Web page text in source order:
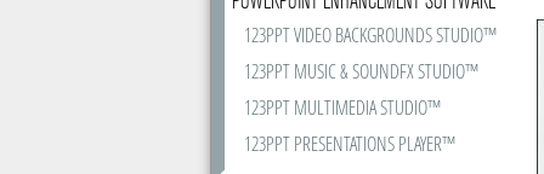
123PPT VIDEO BACKGROUNDS STUDIO™
123PPT MUSIC & SOUNDFX STUDIO™
123PPT MULTIMEDIA STUDIO™
123PPT PRESENTATIONS PLAYER™